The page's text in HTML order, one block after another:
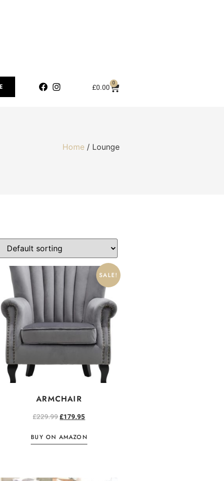
£0.00 0
Home / Lounge
SALE!
ARMCHAIR
£229.99£179.95
BUY ON AMAZON